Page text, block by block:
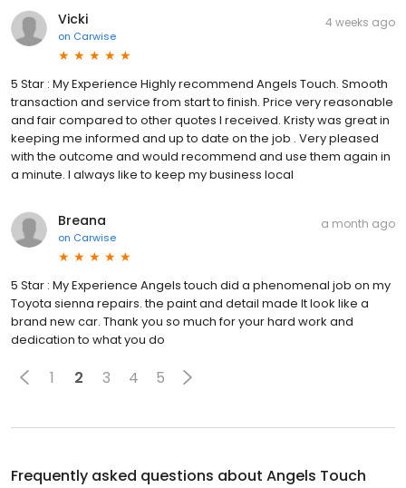
Vicki
on Carwise
4 weeks ago
5 Star : My Experience Highly recommend Angels Touch. Smooth
transaction and service from start to finish. Price very reasonable
and fair compared to other quotes I received. Kristy was great in
keeping me informed and up to date on the job . Very pleased
with the outcome and would recommend and use them again in
a minute. I always like to keep my business local
Breana
on Carwise
a month ago
5 Star : My Experience Angels touch did a phenomenal job on my
Toyota sienna repairs. the paint and detail made It look like a
brand new car. Thank you so much for your hard work and
dedication to what you do
1 2 3 4 5
Frequently asked questions about Angels Touch